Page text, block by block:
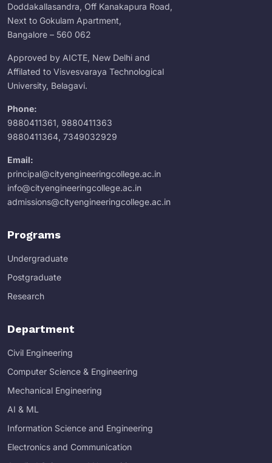
Doddakallasandra, Off Kanakapura Road,
Next to Gokulam Apartment,
Bangalore – 560 062
Approved by AICTE, New Delhi and
Affilated to Visvesvaraya Technological
University, Belagavi.
Phone:
9880411361, 9880411363
9880411364, 7349032929
Email:
principal@cityengineeringcollege.ac.in
info@cityengineeringcollege.ac.in
admissions@cityengineeringcollege.ac.in
Programs
Undergraduate
Postgraduate
Research
Department
Civil Engineering
Computer Science & Engineering
Mechanical Engineering
AI & ML
Information Science and Engineering
Electronics and Communication